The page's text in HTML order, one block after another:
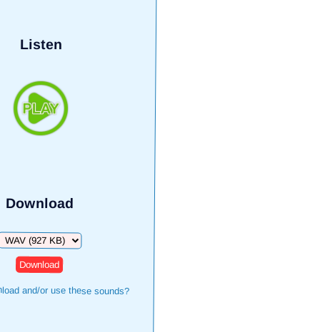
Listen
Download
and/or use these sounds?